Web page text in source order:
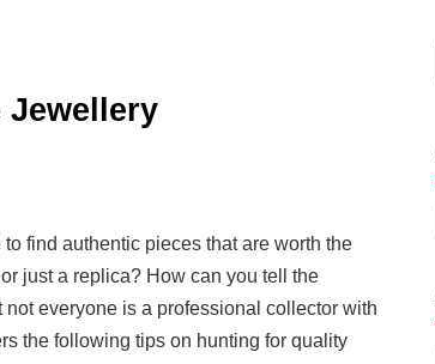
find authentic pieces that are worth the
just a replica? How can you tell the
everyone is a professional collector with
the following tips on hunting for quality